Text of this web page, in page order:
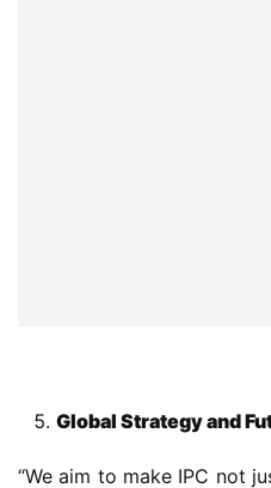
Global Strategy and
“We aim to make IPC not